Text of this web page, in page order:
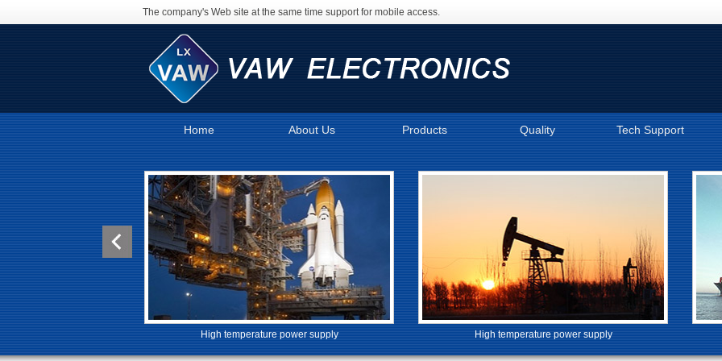
The company's Web site at the same time support for mobile access.
Home About Us Products Quality Tech Support
High temperature power supply High temperature power supply